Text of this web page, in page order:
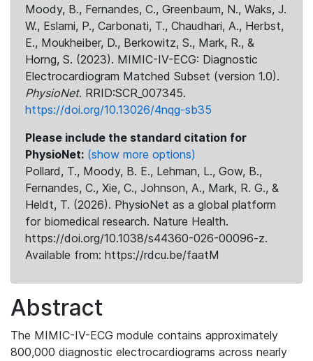
Moody, B., Fernandes, C., Greenbaum, N., Waks, J.
W., Eslami, P., Carbonati, T., Chaudhari, A., Herbst,
E., Moukheiber, D., Berkowitz, S., Mark, R., &
Horng, S. (2023). MIMIC-IV-ECG: Diagnostic
Electrocardiogram Matched Subset (version 1.0).
PhysioNet. RRID:SCR_007345.
https://doi.org/10.13026/4nqg-sb35
Please include the standard citation for
PhysioNet: (show more options)
Pollard, T., Moody, B. E., Lehman, L., Gow, B.,
Fernandes, C., Xie, C., Johnson, A., Mark, R. G., &
Heldt, T. (2026). PhysioNet as a global platform
for biomedical research. Nature Health.
https://doi.org/10.1038/s44360-026-00096-z.
Available from: https://rdcu.be/faatM
Abstract
The MIMIC-IV-ECG module contains approximately
800,000 diagnostic electrocardiograms across nearly